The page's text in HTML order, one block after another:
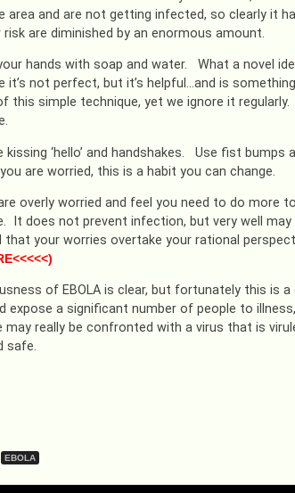
area and are not getting infected, so clearly it
risk are diminished by an enormous amount.
hands with soap and water. What a novel
it’s not perfect, but it’s helpful…and is
this simple technique, yet we ignore it
kissing ‘hello’ and handshakes. Use fist bumps
are worried, this is a habit you can change.
overly worried and feel you need to do more
It does not prevent infection, but very well
that your worries overtake your rational
of EBOLA is clear, but fortunately this is
expose a significant number of people to
may really be confronted with a virus that is
safe.
EBOLA